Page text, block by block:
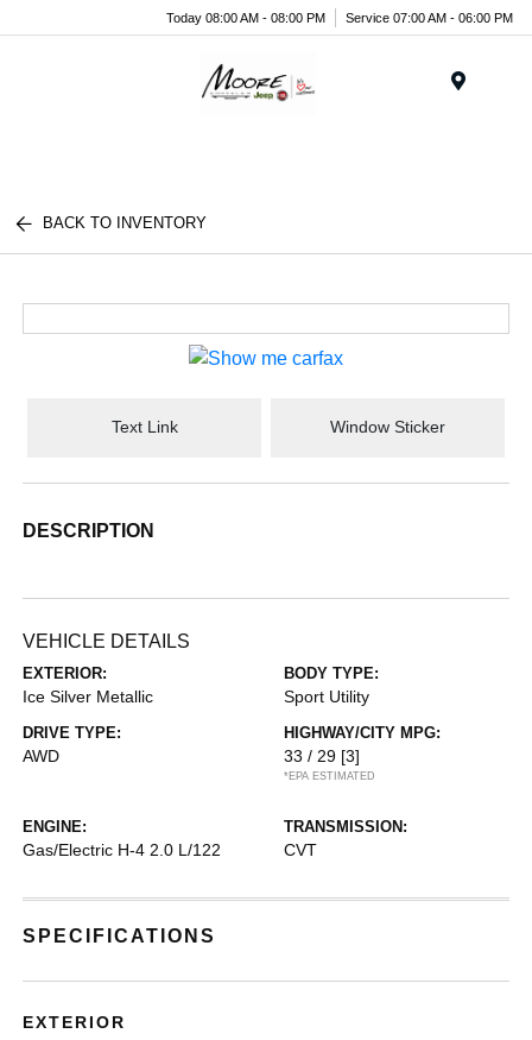
Today 08:00 AM - 08:00 PM Service 07:00 AM - 06:00 PM
BACK TO INVENTORY
Text Link Window Sticker
DESCRIPTION
VEHICLE DETAILS
EXTERIOR:
Ice Silver Metallic
BODY TYPE:
Sport Utility
DRIVE TYPE:
AWD
HIGHWAY/CITY MPG:
33 / 29 [3]
*EPA ESTIMATED
ENGINE:
Gas/Electric H-4 2.0 L/122
TRANSMISSION:
CVT
SPECIFICATIONS
EXTERIOR